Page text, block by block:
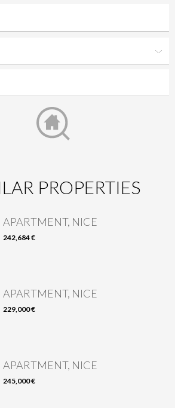
PROPERTIES
APARTMENT, NICE
242,684 €
APARTMENT, NICE
229,000 €
APARTMENT, NICE
245,000 €